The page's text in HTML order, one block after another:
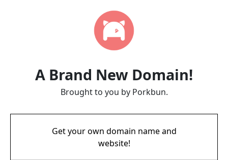
A Brand New Domain!
Brought to you by Porkbun.
Get your own domain name and
website!